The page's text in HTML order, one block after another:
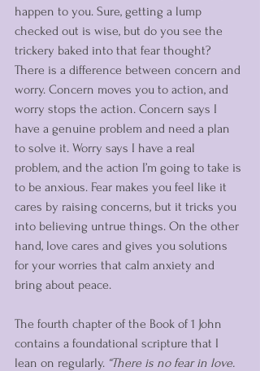
happen to you. Sure, getting a lump
checked out is wise, but do you see the
trickery baked into that fear thought?
There is a difference between concern and
worry. Concern moves you to action, and
worry stops the action. Concern says I
have a genuine problem and need a plan
to solve it. Worry says I have a real
problem, and the action I’m going to take is
to be anxious. Fear makes you feel like it
cares by raising concerns, but it tricks you
into believing untrue things. On the other
hand, love cares and gives you solutions
for your worries that calm anxiety and
bring about peace.
The fourth chapter of the Book of 1 John
contains a foundational scripture that I
lean on regularly. “There is no fear in love.